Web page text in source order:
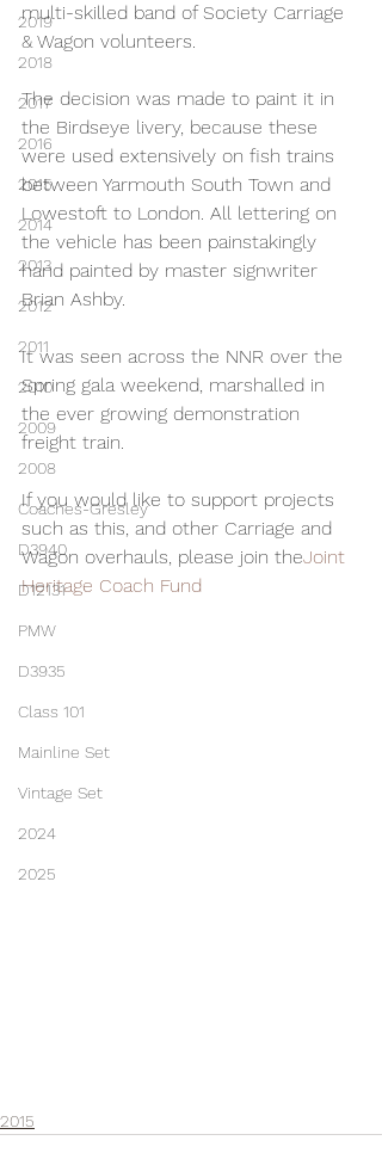
2019
2018
2017
2016
2015
2014
2013
2012
2011
2010
2009
2008
Coaches-Gresley
D3940
D12131
PMW
D3935
Class 101
Mainline Set
Vintage Set
2024
2025
multi-skilled band of Society Carriage
& Wagon volunteers.
The decision was made to paint it in
the Birdseye livery, because these
were used extensively on fish trains
between Yarmouth South Town and
Lowestoft to London. All lettering on
the vehicle has been painstakingly
hand painted by master signwriter
Brian Ashby.
It was seen across the NNR over the
Spring gala weekend, marshalled in
the ever growing demonstration
freight train.
If you would like to support projects
such as this, and other Carriage and
Wagon overhauls, please join theJoint
Heritage Coach Fund
2015